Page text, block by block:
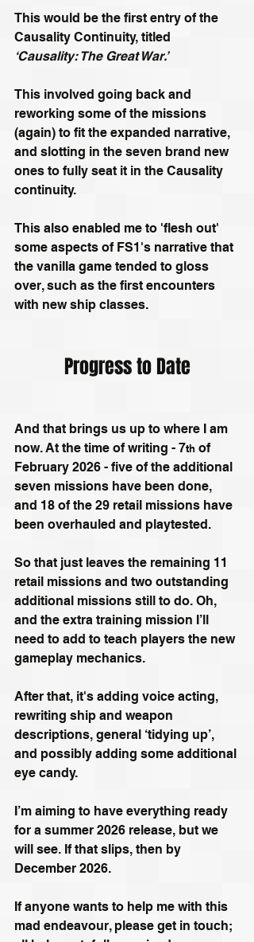
This would be the first entry of the
Causality Continuity, titled
‘Causality: The Great War.’
This involved going back and
reworking some of the missions
(again) to fit the expanded narrative,
and slotting in the seven brand new
ones to fully seat it in the Causality
continuity.
This also enabled me to 'flesh out'
some aspects of FS1's narrative that
the vanilla game tended to gloss
over, such as the first encounters
with new ship classes.
Progress to Date
And that brings us up to where I am
now. At the time of writing - 7th of
February 2026 - five of the additional
seven missions have been done,
and 18 of the 29 retail missions have
been overhauled and playtested.
So that just leaves the remaining 11
retail missions and two outstanding
additional missions still to do. Oh,
and the extra training mission I’ll
need to add to teach players the new
gameplay mechanics.
After that, it's adding voice acting,
rewriting ship and weapon
descriptions, general ‘tidying up’,
and possibly adding some additional
eye candy.
I’m aiming to have everything ready
for a summer 2026 release, but we
will see. If that slips, then by
December 2026.
If anyone wants to help me with this
mad endeavour, please get in touch;